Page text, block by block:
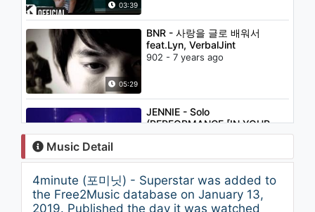
03:39
05:29
BNR - 사랑을 글로 배워서
feat.Lyn, VerbalJint
902 - 7 years ago
03:02
JENNIE - Solo
(PERFORMANCE [IN YOUR
AREA] SEOUL)
T-ARA (티아라) - Bo Peep Bo
Peep (안무5M)
Music Detail
4minute (포미닛) - Superstar was added to
the Free2Music database on January 13,
2019. Published the day it was watched